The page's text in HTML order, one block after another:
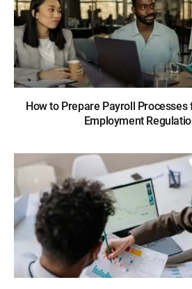
How to Prepare Payroll Processes
Employment